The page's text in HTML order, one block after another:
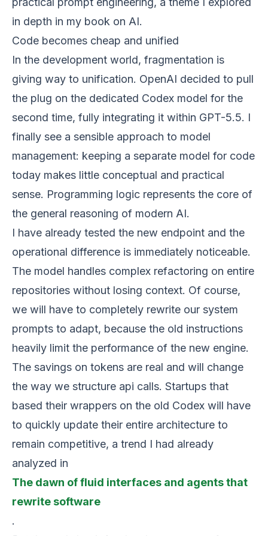
in depth in my book on AI.
Code becomes cheap and unified
In the development world, fragmentation is
giving way to unification. OpenAI decided to pull
the plug on the dedicated Codex model for the
second time, fully integrating it within GPT-5.5. I
finally see a sensible approach to model
management: keeping a separate model for code
today makes little conceptual and practical
sense. Programming logic represents the core of
the general reasoning of modern AI.
I have already tested the new endpoint and the
operational difference is immediately noticeable.
The model handles complex refactoring on entire
repositories without losing context. Of course,
we will have to completely rewrite our system
prompts to adapt, because the old instructions
heavily limit the performance of the new engine.
The savings on tokens are real and will change
the way we structure api calls. Startups that
based their wrappers on the old Codex will have
to quickly update their entire architecture to
remain competitive, a trend I had already
analyzed in
The dawn of fluid interfaces and agents that
rewrite software
.